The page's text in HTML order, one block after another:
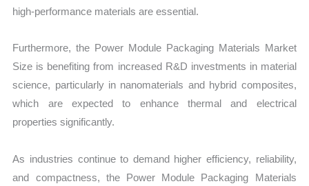
high-performance materials are essential.
Furthermore, the Power Module Packaging Materials Market
Size is benefiting from increased R&D investments in material
science, particularly in nanomaterials and hybrid composites,
which are expected to enhance thermal and electrical
properties significantly.
As industries continue to demand higher efficiency, reliability,
and compactness, the Power Module Packaging Materials